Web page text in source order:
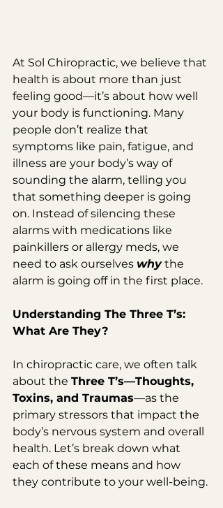
At Sol Chiropractic, we believe that
health is about more than just
feeling good—it’s about how well
your body is functioning. Many
people don’t realize that
symptoms like pain, fatigue, and
illness are your body’s way of
sounding the alarm, telling you
that something deeper is going
on. Instead of silencing these
alarms with medications like
painkillers or allergy meds, we
need to ask ourselves why the
alarm is going off in the first place.
Understanding The Three T’s:
What Are They?
In chiropractic care, we often talk
about the Three T’s—Thoughts,
Toxins, and Traumas—as the
primary stressors that impact the
body’s nervous system and overall
health. Let’s break down what
each of these means and how
they contribute to your well-being.